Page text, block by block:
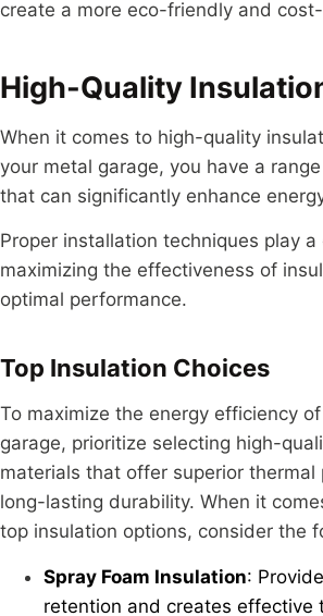
create a more eco-friendly and
High-Quality
When it comes to high-quality
your metal garage, you have a
that can significantly enhance
Proper installation techniques play a
maximizing the effectiveness of
optimal performance.
Top Insulation Choices
To maximize the energy efficiency
garage, prioritize selecting high-
materials that offer superior thermal
long-lasting durability. When it
top insulation options, consider the
Spray Foam Insulation:
retention and creates effective